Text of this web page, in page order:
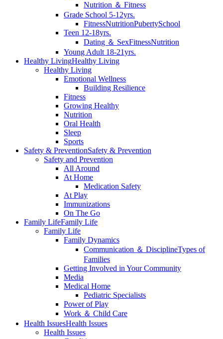
Nutrition ＆ Fitness
Grade School 5-12yrs.
FitnessNutritionPubertySchool
Teen 12-18yrs.
Dating ＆ SexFitnessNutrition
Young Adult 18-21yrs.
Healthy LivingHealthy Living
Healthy Living
Emotional Wellness
Building Resilience
Fitness
Growing Healthy
Nutrition
Oral Health
Sleep
Sports
Safety & PreventionSafety & Prevention
Safety and Prevention
All Around
At Home
Medication Safety
At Play
Immunizations
On The Go
Family LifeFamily Life
Family Life
Family Dynamics
Communication ＆ DisciplineTypes of
Families
Getting Involved in Your Community
Media
Medical Home
Pediatric Specialists
Power of Play
Work ＆ Child Care
Health IssuesHealth Issues
Health Issues